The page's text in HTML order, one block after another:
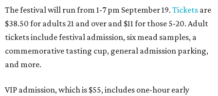
The festival will run from 1-7 pm September 19. Tickets are
$38.50 for adults 21 and over and $11 for those 5-20. Adult
tickets include festival admission, six mead samples, a
commemorative tasting cup, general admission parking,
and more.
VIP admission, which is $55, includes one-hour early